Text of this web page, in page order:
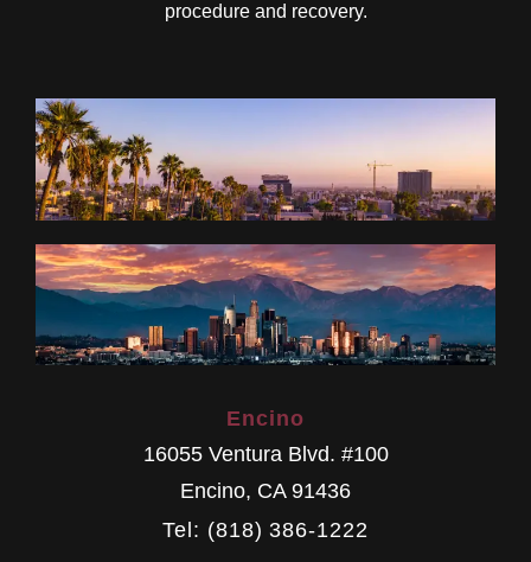
procedure and recovery.
Encino
16055 Ventura Blvd. #100
Encino, CA 91436
Tel: (818) 386-1222